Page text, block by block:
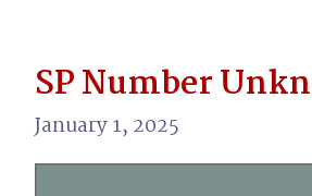
SP Number
January 1, 2025